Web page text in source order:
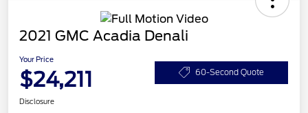
2021 GMC Acadia Denali
Your Price
$24,211 60-Second Quote
Disclosure